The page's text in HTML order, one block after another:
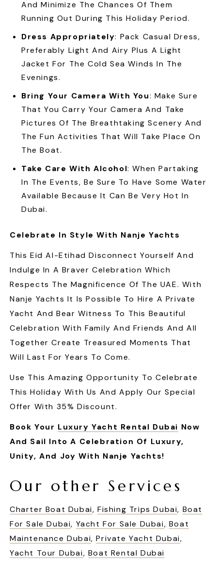
And Minimize The Chances Of Them
Running Out During This Holiday Period.
Dress Appropriately: Pack Casual Dress,
Preferably Light And Airy Plus A Light
Jacket For The Cold Sea Winds In The
Evenings.
Bring Your Camera With You: Make Sure
That You Carry Your Camera And Take
Pictures Of The Breathtaking Scenery And
The Fun Activities That Will Take Place On
The Boat.
Take Care With Alcohol: When Partaking
In The Events, Be Sure To Have Some Water
Available Because It Can Be Very Hot In
Dubai.
Celebrate In Style With Nanje Yachts
This Eid Al-Etihad Disconnect Yourself And
Indulge In A Braver Celebration Which
Respects The Magnificence Of The UAE. With
Nanje Yachts It Is Possible To Hire A Private
Yacht And Bear Witness To This Beautiful
Celebration With Family And Friends And All
Together Create Treasured Moments That
Will Last For Years To Come.
Use This Amazing Opportunity To Celebrate
This Holiday With Us And Apply Our Special
Offer With 35% Discount.
Book Your Luxury Yacht Rental Dubai Now
And Sail Into A Celebration Of Luxury,
Unity, And Joy With Nanje Yachts!
Our other Services
Charter Boat Dubai,Fishing Trips Dubai, Boat
For Sale Dubai, Yacht For Sale Dubai, Boat
Maintenance Dubai,Private Yacht Dubai,
Yacht Tour Dubai, Boat Rental Dubai